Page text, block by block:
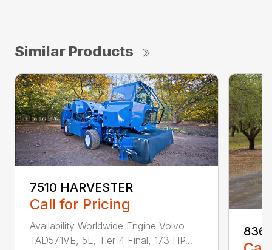
Similar Products
7510 HARVESTER
Call for Pricing
Availability Worldwide Engine Volvo
TAD571VE, 5L, Tier 4 Final, 173 HP...
836